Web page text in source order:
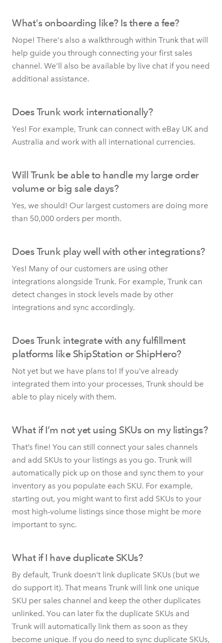
What's onboarding like? Is there a fee?
Nope! There's also a walkthrough within Trunk that will
help guide you through connecting your first sales
channel. We'll also be available by live chat if you need
additional assistance.
Does Trunk work internationally?
Yes! For example, Trunk can connect with eBay UK and
Australia and work with all international currencies.
Will Trunk be able to handle my large order
volume or big sale days?
Yes, we should! Our largest customers are doing more
than 50,000 orders per month.
Does Trunk play well with other integrations?
Yes! Many of our customers are using other
integrations alongside Trunk. For example, Trunk can
detect changes in stock levels made by other
integrations and sync accordingly.
Does Trunk integrate with any fulfillment
platforms like ShipStation or ShipHero?
Not yet but we have plans to! If you've already
integrated them into your processes, Trunk should be
able to play nicely with them.
What if I’m not yet using SKUs on my listings?
That’s fine! You can still connect your sales channels
and add SKUs to your listings as you go. Trunk will
automatically pick up on those and sync them to your
inventory as you populate each SKU. For example,
starting out, you might want to first add SKUs to your
most high-volume listings since those might be more
important to sync.
What if I have duplicate SKUs?
By default, Trunk doesn't link duplicate SKUs (but we
do support it). That means Trunk will link one unique
SKU per sales channel and keep the other duplicates
unlinked. You can later fix the duplicate SKUs and
Trunk will automatically link them as soon as they
become unique. If you do need to sync duplicate SKUs,